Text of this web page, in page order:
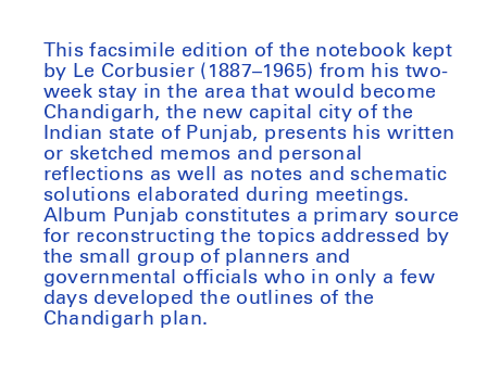
This facsimile edition of the notebook kept
by Le Corbusier (1887–1965) from his two-
week stay in the area that would become
Chandigarh, the new capital city of the
Indian state of Punjab, presents his written
or sketched memos and personal
reflections as well as notes and schematic
solutions elaborated during meetings.
Album Punjab constitutes a primary source
for reconstructing the topics addressed by
the small group of planners and
governmental officials who in only a few
days developed the outlines of the
Chandigarh plan.